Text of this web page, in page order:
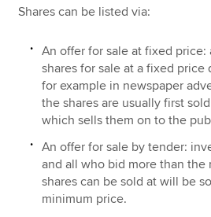
Shares can be listed via:
An offer for sale at fixed price:
shares for sale at a fixed
for example in newspaper
the shares are usually first
which sells them on to the
An offer for sale by tender:
and all who bid more than the
shares can be sold at will be
minimum price.